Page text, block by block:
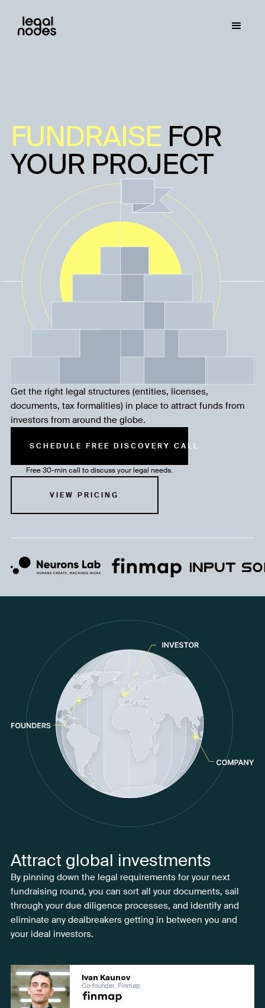
FUNDRAISE FOR
YOUR PROJECT
Get the right legal structures (entities, licenses,
documents, tax formalities) in place to attract funds from
investors from around the globe.
SCHEDULE FREE DISCOVERY CALL
Free 30-min call to discuss your legal needs.
VIEW PRICING
Attract global investments
By pinning down the legal requirements for your next
fundraising round, you can sort all your documents, sail
through your due diligence processes, and identify and
eliminate any dealbreakers getting in between you and
your ideal investors.
Ivan Kaunov
Co-founder, Finmap